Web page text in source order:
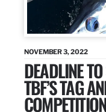
NOVEMBER 3, 2022
DEADLINE
TBF’S TAG